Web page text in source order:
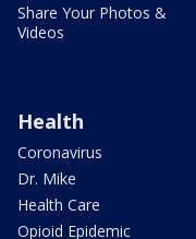
Share Your Photos &
Videos
Health
Coronavirus
Dr. Mike
Health Care
Opioid Epidemic